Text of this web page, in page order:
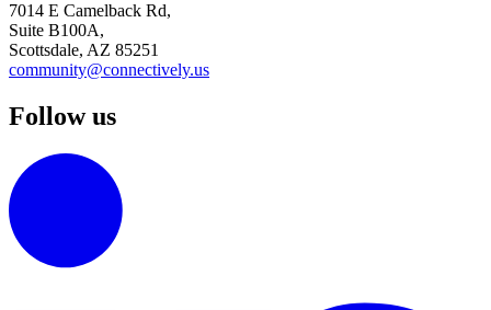
7014 E Camelback Rd,
Suite B100A,
Scottsdale, AZ 85251
community@connectively.us
Follow us